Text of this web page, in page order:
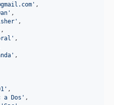
' ,
' ,
' ,
,
' ,
' ,
' ,
a Dos ' ,